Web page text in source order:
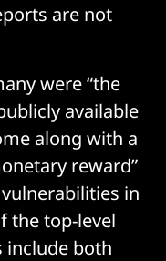
are not
were “the
available
along with a
reward”
in
the top-level
include both